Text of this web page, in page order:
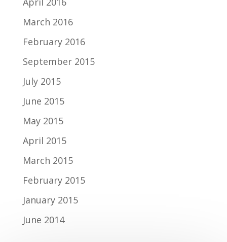
March 2016
February 2016
September 2015
July 2015
June 2015
May 2015
April 2015
March 2015
February 2015
January 2015
June 2014